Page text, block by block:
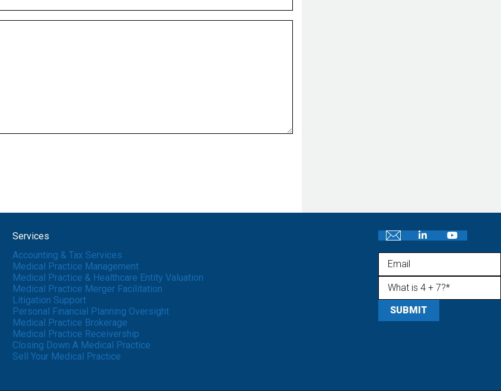
Services
Accounting & Tax Services
Medical Practice Management
Medical Practice & Healthcare Entity Valuation
Medical Practice Merger Facilitation
Litigation Support
Personal Financial Planning Oversight
Medical Practice Brokerage
Medical Practice Receivership
Closing Down A Medical Practice
Sell Your Medical Practice
Email
What is 4 + 7? (Required)